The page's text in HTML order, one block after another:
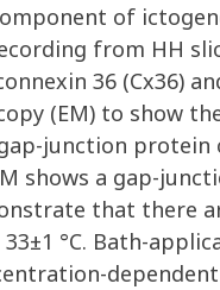
of
from HH
36 (Cx36)
(EM) to show
junction protein
shows a gap-
that there
°C. Bath-
dependent